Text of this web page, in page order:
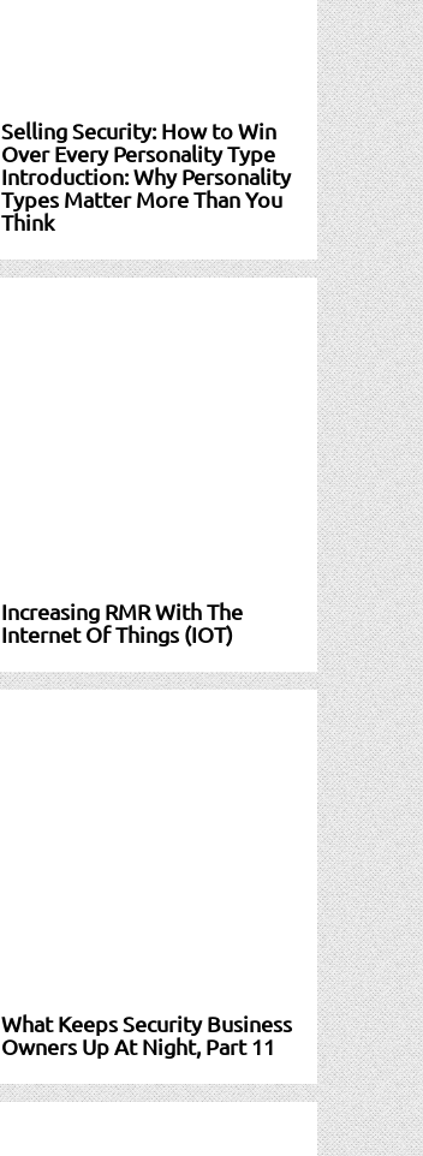
Selling Security: How to Win
Over Every Personality Type
Introduction: Why Personality
Types Matter More Than You
Think
Increasing RMR With The
Internet Of Things (IOT)
What Keeps Security Business
Owners Up At Night, Part 11